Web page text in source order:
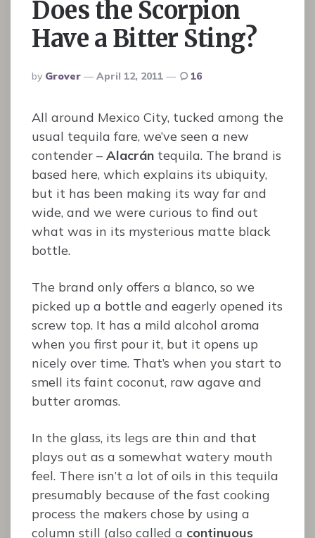
Does the Scorpion
Have a Bitter Sting?
Posted
By
By Grover April 12, 2011 16
All around Mexico City, tucked among the
usual tequila fare, we’ve seen a new
contender – Alacrán tequila. The brand is
based here, which explains its ubiquity,
but it has been making its way far and
wide, and we were curious to find out
what was in its mysterious matte black
bottle.
The brand only offers a blanco, so we
picked up a bottle and eagerly opened its
screw top. It has a mild alcohol aroma
when you first pour it, but it opens up
nicely over time. That’s when you start to
smell its faint coconut, raw agave and
butter aromas.
In the glass, its legs are thin and that
plays out as a somewhat watery mouth
feel. There isn’t a lot of oils in this tequila
presumably because of the fast cooking
process the makers chose by using a
column still (also called a continuous